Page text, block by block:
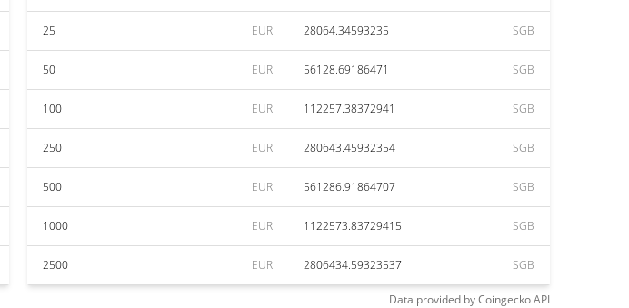
25 EUR 28064.34593235 SGB
50 EUR 56128.69186471 SGB
100 EUR 112257.38372941 SGB
250 EUR 280643.45932354 SGB
500 EUR 561286.91864707 SGB
1000 EUR 1122573.83729415 SGB
2500 EUR 2806434.59323537 SGB
Data provided byCoingeckoAPI